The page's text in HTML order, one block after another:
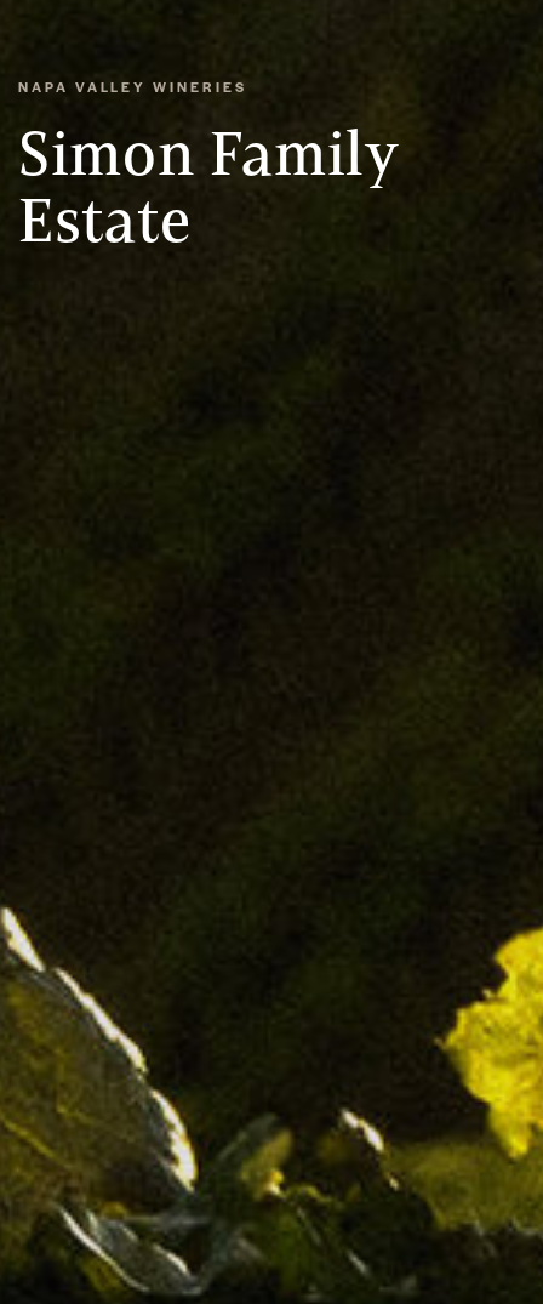
NAPA VALLEY WINERIES
Simon Family
Estate